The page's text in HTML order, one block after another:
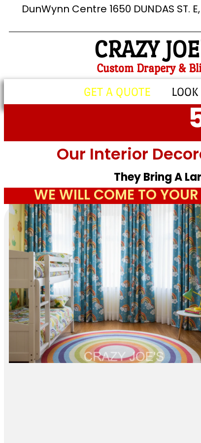
DunWynn Centre 1650 DUNDAS ST. E,
CRAZY
Custom Drapery &
GET A QUOTE
Our Interior
They Bring A
WE WILL COME TO